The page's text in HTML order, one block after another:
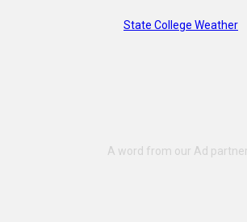
State College Weather